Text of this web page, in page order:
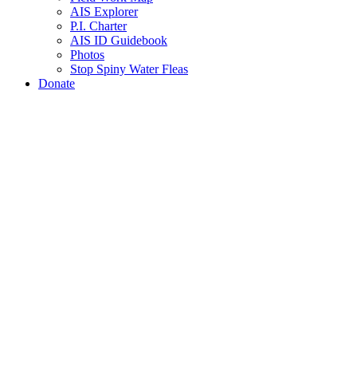
AIS Explorer
P.I. Charter
AIS ID Guidebook
Photos
Stop Spiny Water Fleas
Donate